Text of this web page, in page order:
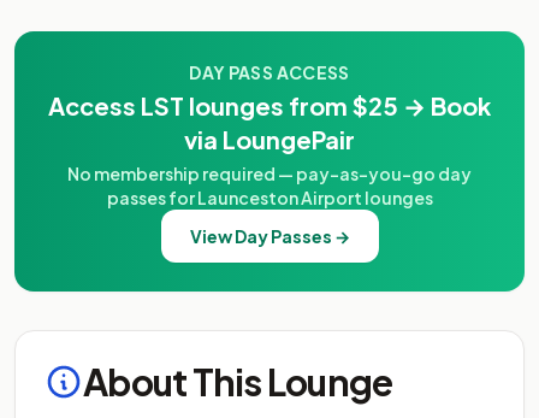
DAY PASS ACCESS
Access LST lounges from $25 → Book
via LoungePair
No membership required — pay-as-you-go day
passes for Launceston Airport lounges
View Day Passes →
About This Lounge